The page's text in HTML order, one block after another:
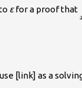
εfor a proof that
[link] as a